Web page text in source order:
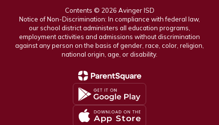
Contents © 2026 Avinger ISD
Notice of Non-Discrimination: In compliance with federal law,
our school district administers all education programs,
employment activities and admissions without discrimination
against any person on the basis of gender, race, color, religion,
national origin, age, or disability.